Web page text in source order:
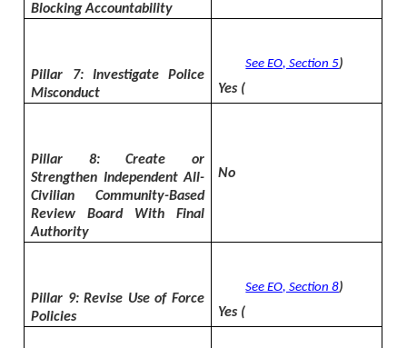
Blocking Accountability
Pillar 7: Investigate Police
Misconduct
Yes (
See EO, Section 5)
Pillar 8: Create or
Strengthen Independent All-
Civilian Community-Based
Review Board With Final
Authority
No
Pillar 9: Revise Use of Force
Policies
Yes (
See EO, Section 8)